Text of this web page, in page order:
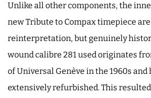
Unlike all other components, the
new Tribute to Compax timepiece
reinterpretation, but genuinely
wound calibre 281 used originates
of Universal Genève in the 1960s and
extensively refurbished. This